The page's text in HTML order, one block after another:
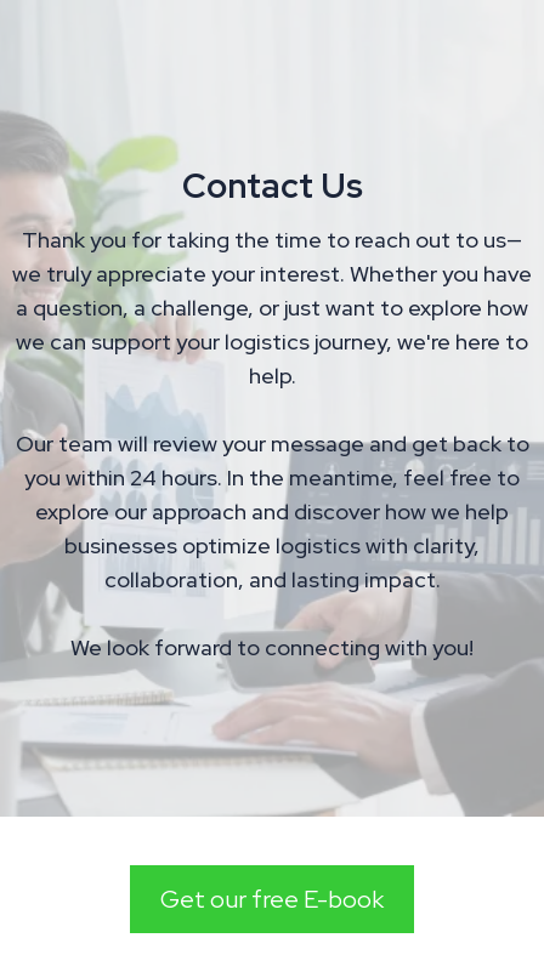
Contact Us
Thank you for taking the time to reach out to us—
we truly appreciate your interest. Whether you have
a question, a challenge, or just want to explore how
we can support your logistics journey, we're here to
help.
Our team will review your message and get back to
you within 24 hours. In the meantime, feel free to
explore our approach and discover how we help
businesses optimize logistics with clarity,
collaboration, and lasting impact.
We look forward to connecting with you!
Get our free E-book